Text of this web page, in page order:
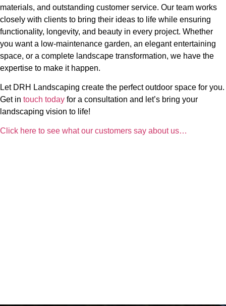
materials, and outstanding customer service. Our team works
closely with clients to bring their ideas to life while ensuring
functionality, longevity, and beauty in every project. Whether
you want a low-maintenance garden, an elegant entertaining
space, or a complete landscape transformation, we have the
expertise to make it happen.
Let DRH Landscaping create the perfect outdoor space for you.
Get in touch today for a consultation and let’s bring your
landscaping vision to life!
Click here to see what our customers say about us…